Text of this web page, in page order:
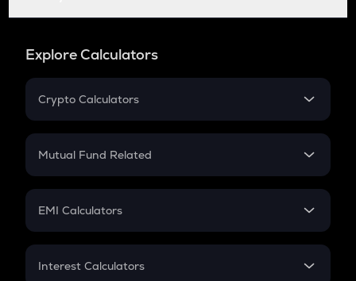
Explore Calculators
Crypto Calculators
Crypto SIP Calculator
Crypto Futures
Mutual Fund Related
Mutual Fund
EMI Calculators
EMI
Interest Calculators